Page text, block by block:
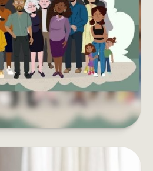
your wealth? You might
creating a charitable
MORE